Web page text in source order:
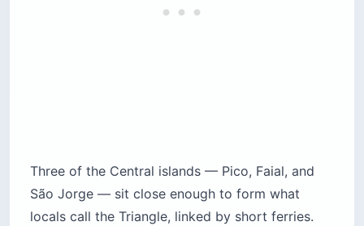
Three of the Central islands — Pico, Faial, and
São Jorge — sit close enough to form what
locals call the Triangle, linked by short ferries.